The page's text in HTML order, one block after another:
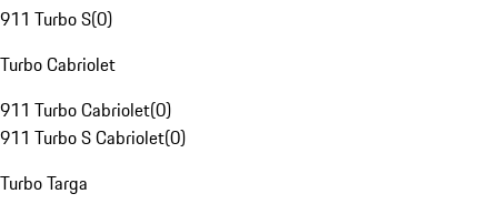
911 Turbo S(0)
Turbo Cabriolet
911 Turbo Cabriolet(0)
911 Turbo S Cabriolet(0)
Turbo Targa